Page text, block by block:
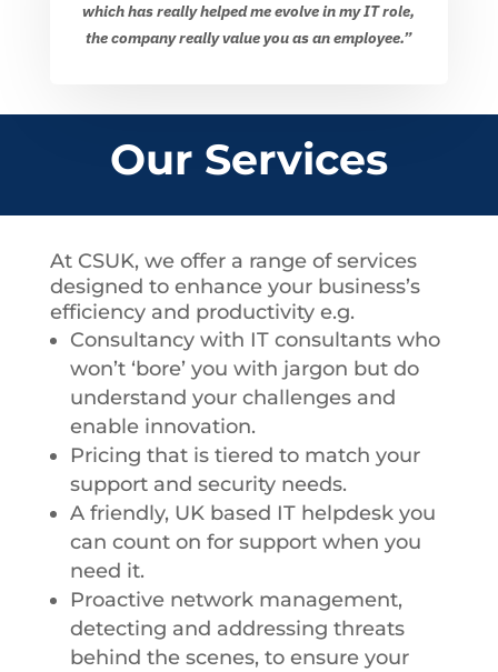
which has really helped me evolve in my IT role,
the company really value you as an employee.”
Our Services
At CSUK, we offer a range of services
designed to enhance your business’s
efficiency and productivity e.g.
Consultancy with IT consultants who
won’t ‘bore’ you with jargon but do
understand your challenges and
enable innovation.
Pricing that is tiered to match your
support and security needs.
A friendly, UK based IT helpdesk you
can count on for support when you
need it.
Proactive network management,
detecting and addressing threats
behind the scenes, to ensure your